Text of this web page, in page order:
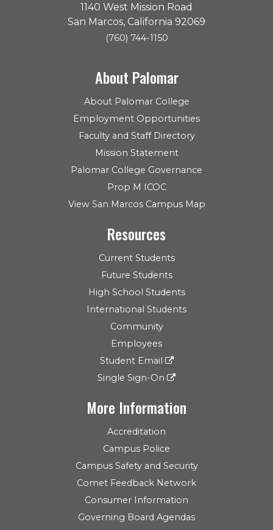
1140 West Mission Road
San Marcos, California 92069
(760) 744-1150
About Palomar
About Palomar College
Employment Opportunities
Faculty and Staff Directory
Mission Statement
Palomar College Governance
Prop M ICOC
View San Marcos Campus Map
Resources
Current Students
Future Students
High School Students
International Students
Community
Employees
Student Email
Single Sign-On
More Information
Accreditation
Campus Police
Campus Safety and Security
Comet Feedback Network
Consumer Information
Governing Board Agendas